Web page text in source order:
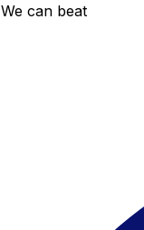
We can beat